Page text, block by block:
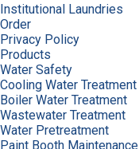
Institutional Laundries
Order
Privacy Policy
Products
Water Safety
Cooling Water Treatment
Boiler Water Treatment
Wastewater Treatment
Water Pretreatment
Paint Booth Maintenance